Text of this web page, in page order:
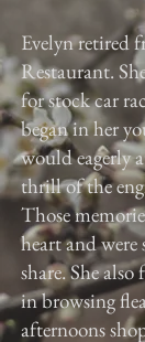
Evelyn retired
Restaurant.
for stock car
began in her
would eagerly
thrill of the
Those
heart and were
share. She
in browsing
afternoons